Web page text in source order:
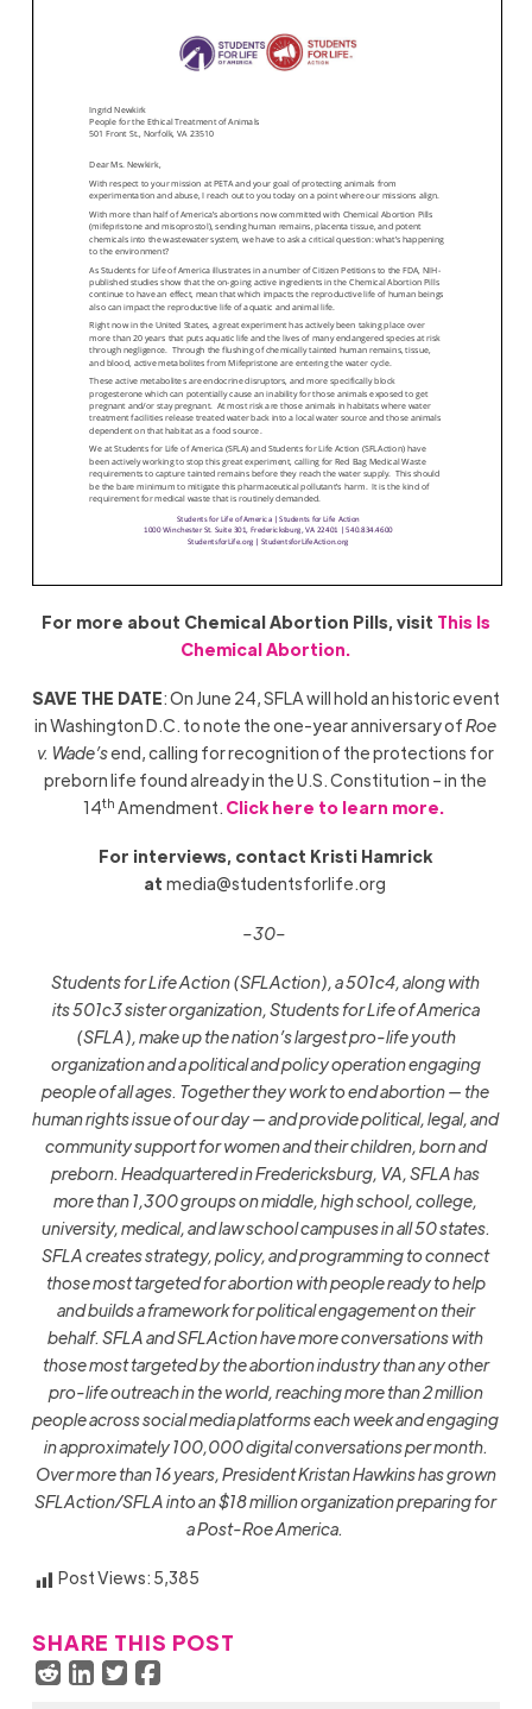
For more about Chemical Abortion Pills, visit This Is
Chemical Abortion.
SAVE THE DATE: On June 24, SFLA will hold an historic event
in Washington D.C. to note the one-year anniversary ofRoe
v. Wade’send, calling for recognition of the protections for
preborn life found already in the U.S. Constitution – in the
14th Amendment. Click here to learn more.
For interviews, contact Kristi Hamrick
at media@studentsforlife.org
–30–
Students for Life Action (SFLAction), a 501c4, along with
its 501c3 sister organization, Students for Life of America
(SFLA), make up the nation’s largest pro-life youth
organization and a political and policy operation engaging
people of all ages. Together they work to end abortion — the
human rights issue of our day — and provide political, legal, and
community support for women and their children, born and
preborn. Headquartered in Fredericksburg, VA, SFLA has
more than 1,300 groups on middle, high school, college,
university, medical, and law school campuses in all 50 states.
SFLA creates strategy, policy, and programming to connect
those most targeted for abortion with people ready to help
and builds a framework for political engagement on their
behalf. SFLA and SFLAction have more conversations with
those most targeted by the abortion industry than any other
pro-life outreach in the world, reaching more than 2 million
people across social media platforms each week and engaging
in approximately 100,000 digital conversations per month.
Over more than 16 years, President Kristan Hawkins has grown
SFLAction/SFLA into an $18 million organization preparing for
a Post-Roe America.
Post Views: 5,385
SHARE THIS POST